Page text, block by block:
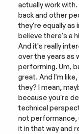
actually work
back and other
they're equally as
believe there's a
And it's really
over the years as
performing. Um,
great. And I'm
they? I mean,
because you're
technical
not performance,
it in that way and